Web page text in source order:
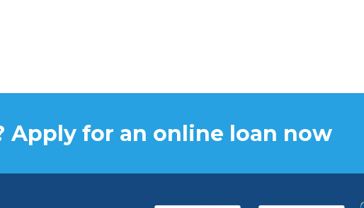
Apply for an online loan now